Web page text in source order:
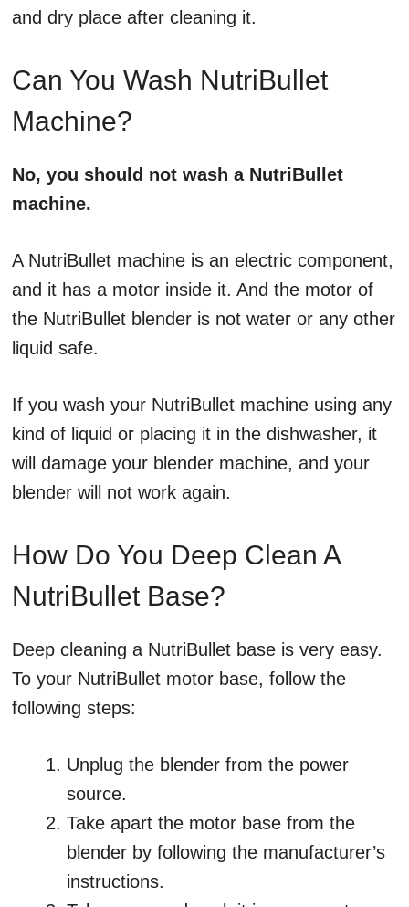
and dry place after cleaning it.
Can You Wash NutriBullet
Machine?
No, you should not wash a NutriBullet
machine.
A NutriBullet machine is an electric component,
and it has a motor inside it. And the motor of
the NutriBullet blender is not water or any other
liquid safe.
If you wash your NutriBullet machine using any
kind of liquid or placing it in the dishwasher, it
will damage your blender machine, and your
blender will not work again.
How Do You Deep Clean A
NutriBullet Base?
Deep cleaning a NutriBullet base is very easy.
To your NutriBullet motor base, follow the
following steps:
Unplug the blender from the power
source.
Take apart the motor base from the
blender by following the manufacturer’s
instructions.